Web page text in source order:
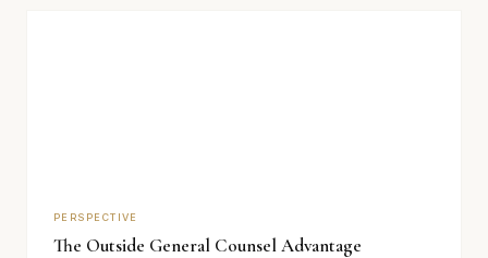
PERSPECTIVE
The Outside General Counsel Advantage